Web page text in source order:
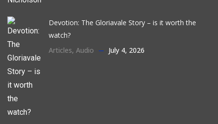
Devotion: The Gloriavale Story – is it worth the
watch?
Articles, Audio July 4, 2026